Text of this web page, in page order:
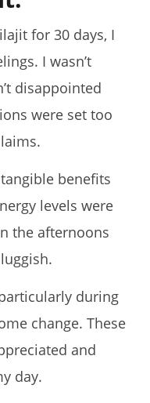
for 30 days, I
I wasn’t
disappointed
were set too
benefits
levels were
the afternoons
during
change. These
and
day.